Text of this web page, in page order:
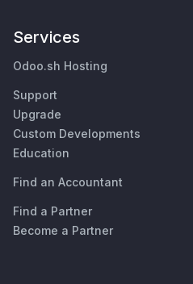
Services
Odoo.sh Hosting
Support
Upgrade
Custom Developments
Education
Find an Accountant
Find a Partner
Become a Partner